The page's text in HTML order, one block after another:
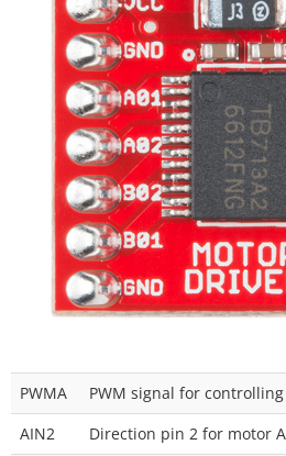
PWMA
PWM signal for
AIN2
Direction pin 2 for motor A